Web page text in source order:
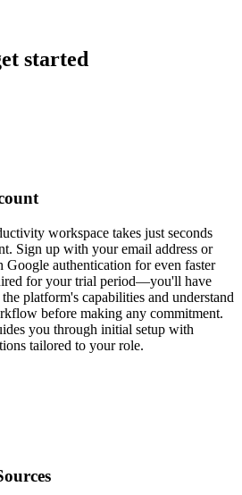
started
workspace takes just seconds
Sign up with your email address or
Google authentication for even faster
for your trial period—you'll have
platform's capabilities and understand
before making any commitment.
you through initial setup with
tailored to your role.